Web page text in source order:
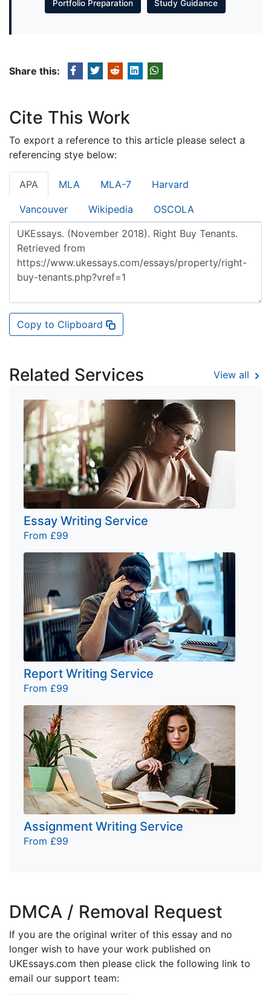
Portfolio Preparation Study Guidance
Share this:
Cite This Work
To export a reference to this article please select a
referencing stye below:
APA MLA MLA-7 Harvard
Vancouver Wikipedia OSCOLA
Copy to Clipboard
Related Services View all
Essay Writing Service
From £99
Report Writing Service
From £99
Assignment Writing Service
From £99
DMCA / Removal Request
If you are the original writer of this essay and no
longer wish to have your work published on
UKEssays.com then please click the following link to
email our support team: